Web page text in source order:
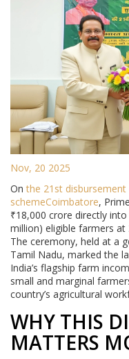
Nov, 20 2025
Onthe 21st
schemeCoimbatore,
₹18,000 crore directly
million) eligible farmers at
The ceremony, held at a
Tamil Nadu, marked the
India’s flagship farm
small and marginal
country’s agricultural
WHY THIS
MATTERS